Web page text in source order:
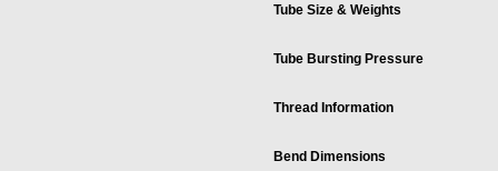
Tube Size & Weights
Tube Bursting Pressure
Thread Information
Bend Dimensions